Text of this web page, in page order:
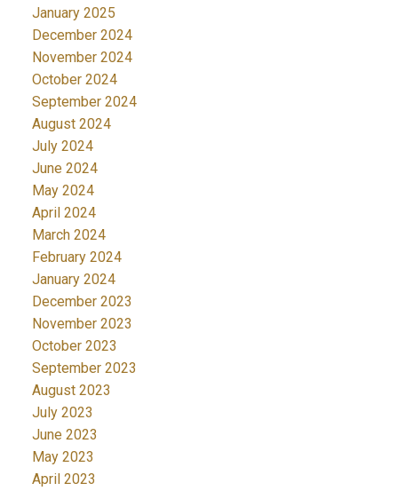
January 2025
December 2024
November 2024
October 2024
September 2024
August 2024
July 2024
June 2024
May 2024
April 2024
March 2024
February 2024
January 2024
December 2023
November 2023
October 2023
September 2023
August 2023
July 2023
June 2023
May 2023
April 2023